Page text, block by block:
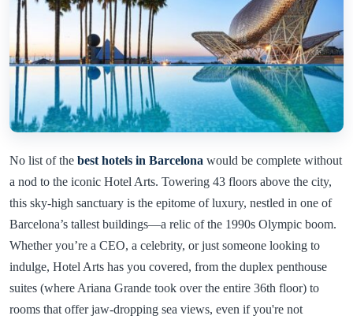
No list of the best hotels in Barcelona would be complete without
a nod to the iconic Hotel Arts. Towering 43 floors above the city,
this sky-high sanctuary is the epitome of luxury, nestled in one of
Barcelona’s tallest buildings—a relic of the 1990s Olympic boom.
Whether you’re a CEO, a celebrity, or just someone looking to
indulge, Hotel Arts has you covered, from the duplex penthouse
suites (where Ariana Grande took over the entire 36th floor) to
rooms that offer jaw-dropping sea views, even if you're not